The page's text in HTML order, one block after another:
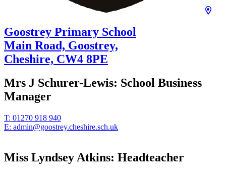
Goostrey Primary School
Main Road, Goostrey,
Cheshire, CW4 8PE
Mrs J Schurer-Lewis: School Business
Manager
T: 01270 918 940
E: admin@goostrey.cheshire.sch.uk
Miss Lyndsey Atkins: Headteacher